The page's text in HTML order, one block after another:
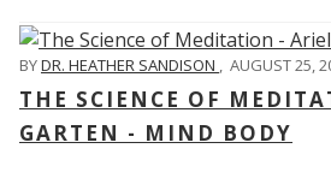
BYDR. HEATHER SANDISON , AUGUST 25,
THE SCIENCE OF
GARTEN - MIND BODY